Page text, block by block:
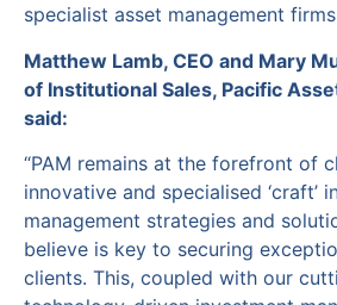
specialist asset management
Matthew Lamb, CEO and Mary
of Institutional Sales, Pacific
said:
“PAM remains at the forefront of
innovative and specialised ‘craft’
management strategies and
believe is key to securing
clients. This, coupled with our